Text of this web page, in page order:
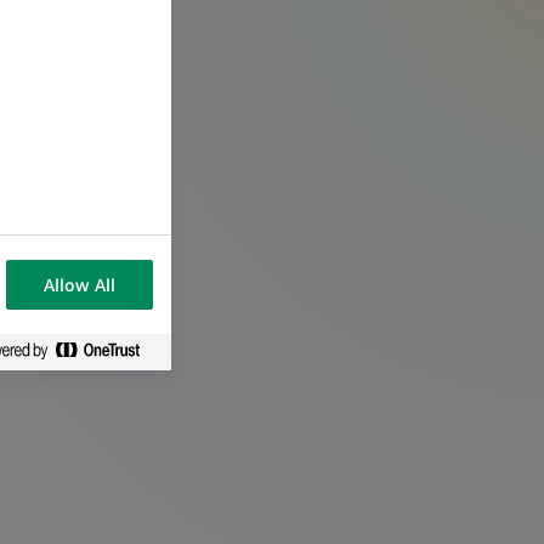
Allow All